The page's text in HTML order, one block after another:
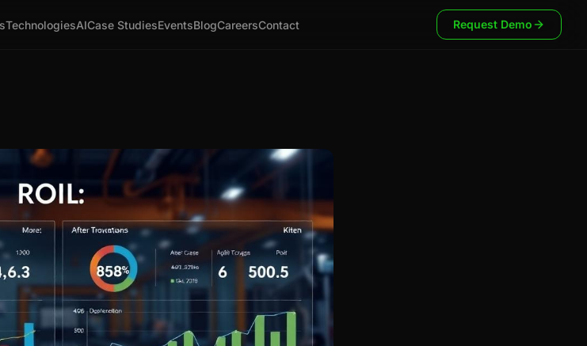
TechnologiesAICase StudiesEventsBlogCareersContact Request Demo